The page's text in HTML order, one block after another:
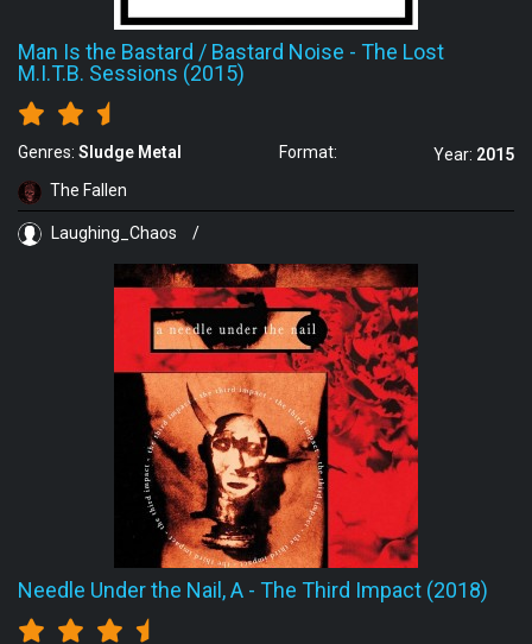
Man Is the Bastard / Bastard Noise - The Lost
M.I.T.B. Sessions (2015)
Genres: Sludge Metal Format: Year: 2015
The Fallen
Laughing_Chaos /
Needle Under the Nail, A - The Third Impact (2018)